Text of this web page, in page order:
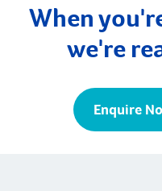
When
we're
Enquire